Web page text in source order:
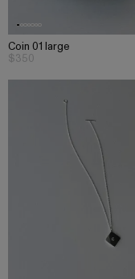
Coin 01 large
$350